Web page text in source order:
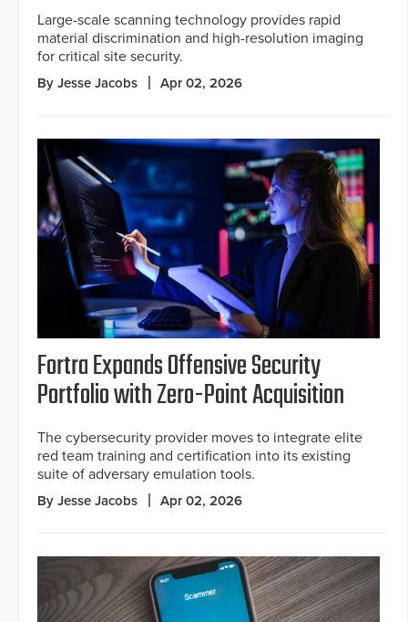
Large-scale scanning technology provides rapid
material discrimination and high-resolution imaging
for critical site security.
By Jesse Jacobs Apr 02, 2026
Fortra Expands Offensive Security
Portfolio with Zero-Point Acquisition
The cybersecurity provider moves to integrate elite
red team training and certification into its existing
suite of adversary emulation tools.
By Jesse Jacobs Apr 02, 2026